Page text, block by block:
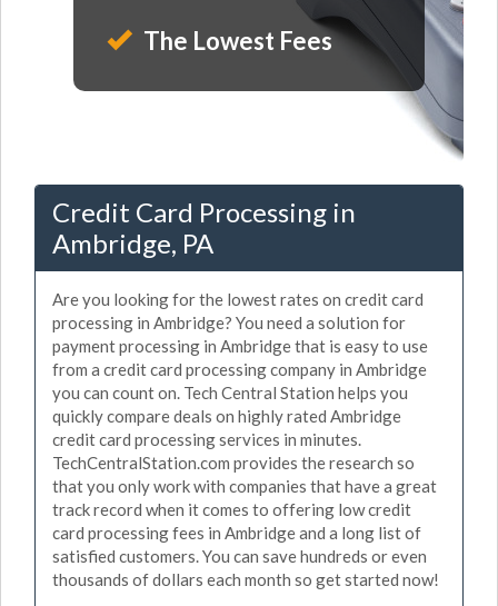
The Lowest Fees
Credit Card Processing in
Ambridge, PA
Are you looking for the lowest rates on credit card
processing in Ambridge? You need a solution for
payment processing in Ambridge that is easy to use
from a credit card processing company in Ambridge
you can count on. Tech Central Station helps you
quickly compare deals on highly rated Ambridge
credit card processing services in minutes.
TechCentralStation.com provides the research so
that you only work with companies that have a great
track record when it comes to offering low credit
card processing fees in Ambridge and a long list of
satisfied customers. You can save hundreds or even
thousands of dollars each month so get started now!